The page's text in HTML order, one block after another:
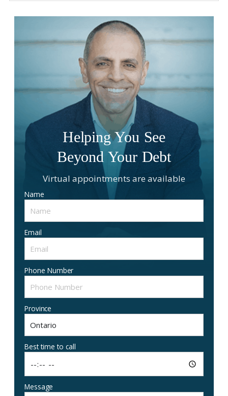
Helping You See
Beyond Your Debt
Virtual appointments are available
Name
Email
Phone Number
Province
Best time to call
Message